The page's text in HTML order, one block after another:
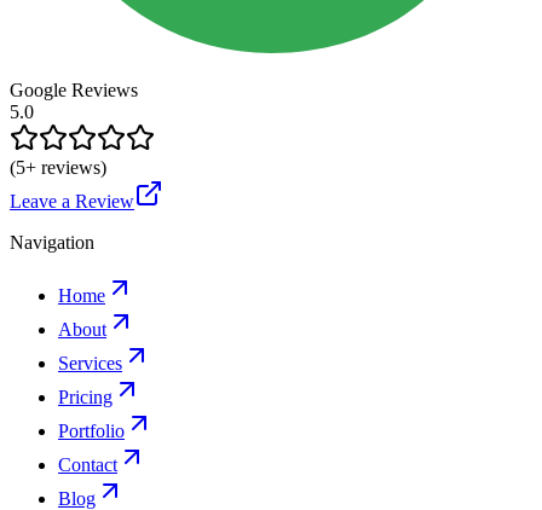
Google Reviews
5.0
(5+ reviews)
Leave a Review
Navigation
Home
About
Services
Pricing
Portfolio
Contact
Blog